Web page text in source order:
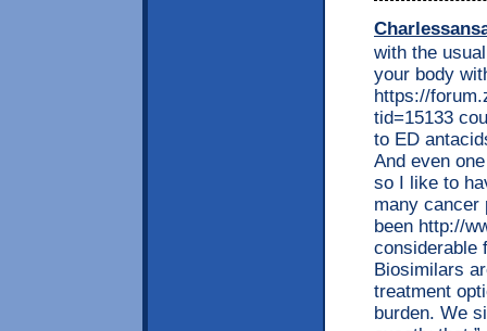
with the
your body
https://
tid=15133
to ED
And even
so I like to
many cancer
been http://
considerable
Biosimilars
treatment
burden. We